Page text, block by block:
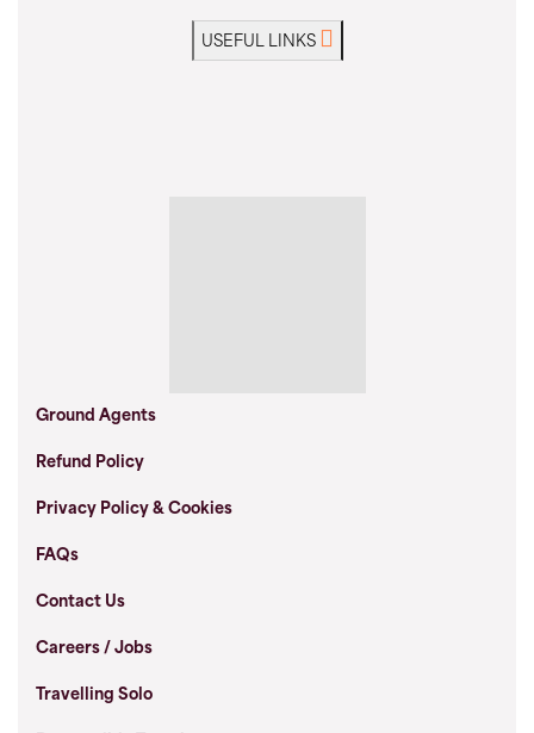
USEFUL LINKS
Ground Agents
Refund Policy
Privacy Policy & Cookies
FAQs
Contact Us
Careers / Jobs
Travelling Solo